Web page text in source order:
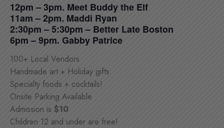
12pm – 3pm. Meet Buddy the Elf
11am – 2pm. Maddi Ryan
2:30pm – 5:30pm – Better Late Boston
6pm – 9pm. Gabby Patrice
100+ Local Vendors
Handmade art + Holiday gifts
Specialty foods + cocktails!
Onsite Parking Available
Admission is $10
Children 12 and under are free!